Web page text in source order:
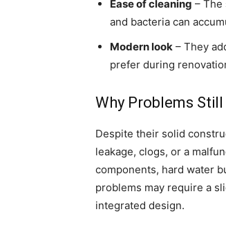
Ease of cleaning – The
and bacteria can
Modern look – They
prefer during
Why Problems Still
Despite their solid
leakage, clogs, or a
components, hard water
problems may require a
integrated design.